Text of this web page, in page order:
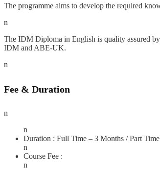
The programme aims to develop the required
n
The IDM Diploma in English is quality assured
IDM and ABE-UK.
n
Fee & Duration
n
n
Duration : Full Time – 3 Months / Part
n
Course Fee :
n